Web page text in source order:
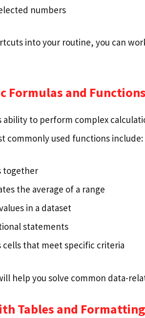
numbers
into your routine, you can
Formulas and Functions
ability to perform complex
commonly used functions include:
together
the average of a range
in a dataset
statements
cells that meet specific criteria
help you solve common data-
Tables and Formatting